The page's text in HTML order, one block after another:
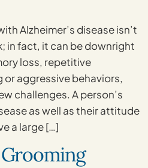
Alzheimer’s disease isn’t
in fact, it can be downright
loss, repetitive
aggressive behaviors,
challenges. A person’s
as well as their attitude
a large […]